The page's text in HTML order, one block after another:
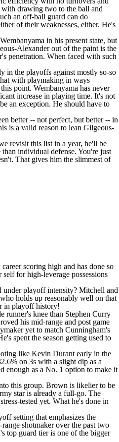
with drawing two to the ball and
an off-ball guard can do
of their weaknesses, either. He's
in his present state, but
Alexander out of the paint is the
penetration. When faced with such
in the playoffs against mostly so-so
with playmaking in ways
point. Wembanyama has never
increase in playing time. It's not
an exception. He should have to
better -- not perfect, but better -- in
is a valid reason to lean Gilgeous-
revisit this list in a year, he'll be
individual defense. You're just
That gives him the slimmest of
scoring high and has done so
for high-leverage possessions
under playoff intensity? Mitchell and
holds up reasonably well on that
in playoff history!
runner's knee than Stephen Curry
his mid-range and post game
yet to match Cunningham's
spent the season getting used to
like Kevin Durant early in the
on 3s with a slight dip as a
enough as a No. 1 option to make it
this group. Brown is likelier to be
star is already a full-go. The
tested yet. What he's done in
setting that emphasizes the
shotmaker over the past two
top guard tier is one of the bigger